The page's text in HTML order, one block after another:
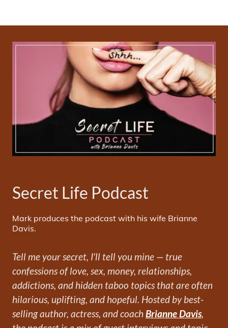
Secret Life Podcast
Mark produces the podcast with his wife Brianne
Davis.
Tell me your secret, I'll tell you mine — true
confessions of love, sex, money, relationships,
addictions, and hidden taboo topics that are often
hilarious, uplifting, and hopeful. Hosted by best-
selling author, actress, and coachBrianne Davis,